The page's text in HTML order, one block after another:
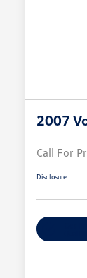
2007
Call For
Disclosure